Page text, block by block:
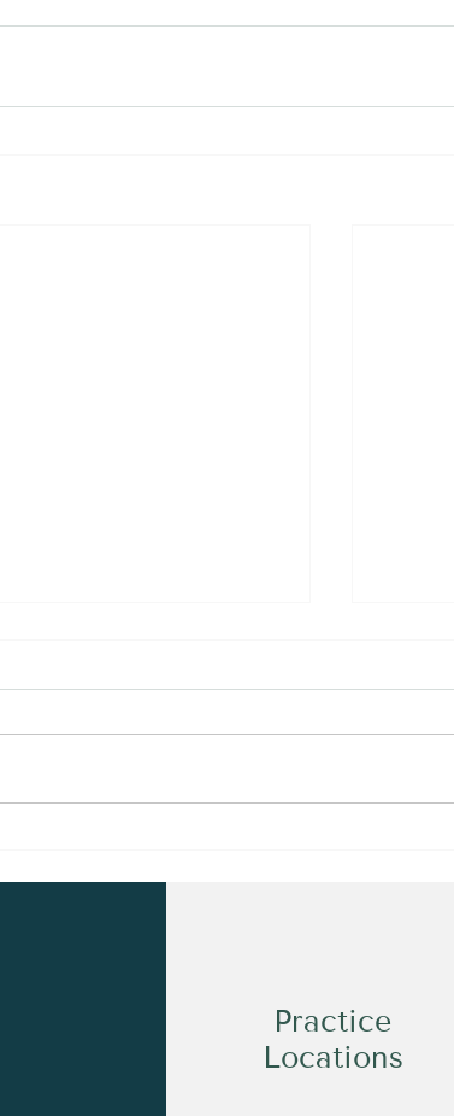
Practice
Locations